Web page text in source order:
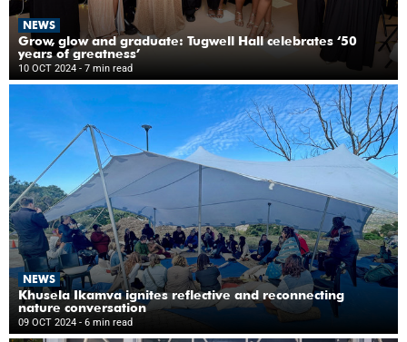
NEWS
Grow, glow and graduate: Tugwell Hall celebrates ‘50
years of greatness’
10 OCT 2024 - 7 min read
NEWS
Khusela Ikamva ignites reflective and reconnecting
nature conversation
09 OCT 2024 - 6 min read